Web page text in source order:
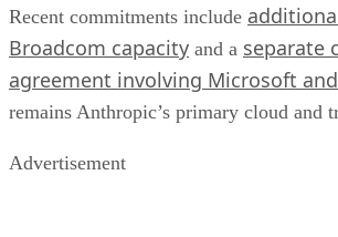
Recent commitments include
Broadcom capacity and a separate
agreement involving Microsoft
remains Anthropic’s primary cloud and
Advertisement